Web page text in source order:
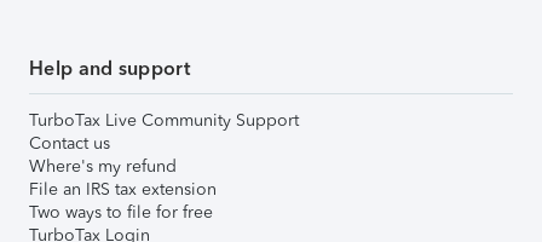
Help and support
TurboTax Live Community Support
Contact us
Where's my refund
File an IRS tax extension
Two ways to file for free
TurboTax Login